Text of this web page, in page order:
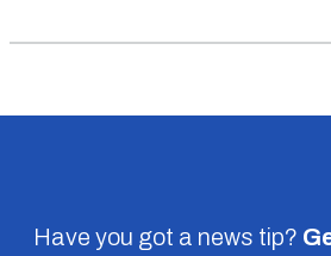
Have you got a news tip?